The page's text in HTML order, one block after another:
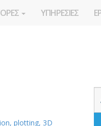
ΥΠΗΡΕΣΙΕΣ
plotting, 3D